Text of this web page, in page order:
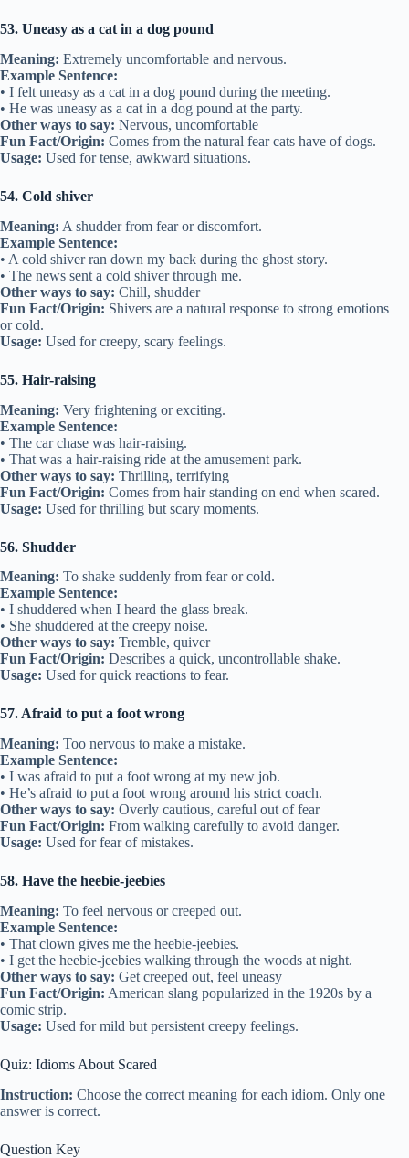
53. Uneasy as a cat in a dog pound
Meaning: Extremely uncomfortable and nervous.
Example Sentence:
• I felt uneasy as a cat in a dog pound during the meeting.
• He was uneasy as a cat in a dog pound at the party.
Other ways to say: Nervous, uncomfortable
Fun Fact/Origin: Comes from the natural fear cats have of dogs.
Usage: Used for tense, awkward situations.
54. Cold shiver
Meaning: A shudder from fear or discomfort.
Example Sentence:
• A cold shiver ran down my back during the ghost story.
• The news sent a cold shiver through me.
Other ways to say: Chill, shudder
Fun Fact/Origin: Shivers are a natural response to strong emotions
or cold.
Usage: Used for creepy, scary feelings.
55. Hair-raising
Meaning: Very frightening or exciting.
Example Sentence:
• The car chase was hair-raising.
• That was a hair-raising ride at the amusement park.
Other ways to say: Thrilling, terrifying
Fun Fact/Origin: Comes from hair standing on end when scared.
Usage: Used for thrilling but scary moments.
56. Shudder
Meaning: To shake suddenly from fear or cold.
Example Sentence:
• I shuddered when I heard the glass break.
• She shuddered at the creepy noise.
Other ways to say: Tremble, quiver
Fun Fact/Origin: Describes a quick, uncontrollable shake.
Usage: Used for quick reactions to fear.
57. Afraid to put a foot wrong
Meaning: Too nervous to make a mistake.
Example Sentence:
• I was afraid to put a foot wrong at my new job.
• He’s afraid to put a foot wrong around his strict coach.
Other ways to say: Overly cautious, careful out of fear
Fun Fact/Origin: From walking carefully to avoid danger.
Usage: Used for fear of mistakes.
58. Have the heebie-jeebies
Meaning: To feel nervous or creeped out.
Example Sentence:
• That clown gives me the heebie-jeebies.
• I get the heebie-jeebies walking through the woods at night.
Other ways to say: Get creeped out, feel uneasy
Fun Fact/Origin: American slang popularized in the 1920s by a
comic strip.
Usage: Used for mild but persistent creepy feelings.
Quiz: Idioms About Scared
Instruction: Choose the correct meaning for each idiom. Only one
answer is correct.
Question Key